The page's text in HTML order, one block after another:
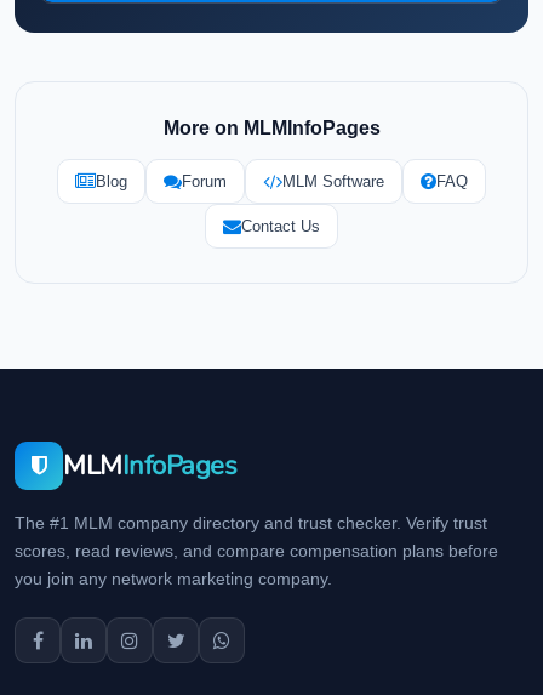
More on MLMInfoPages
Blog Forum MLM Software FAQ
Contact Us
MLMInfoPages
The #1 MLM company directory and trust checker. Verify trust
scores, read reviews, and compare compensation plans before
you join any network marketing company.